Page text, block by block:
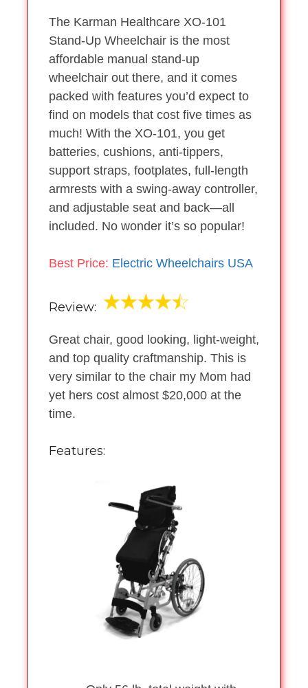
The Karman Healthcare XO-101
Stand-Up Wheelchair is the most
affordable manual stand-up
wheelchair out there, and it comes
packed with features you’d expect to
find on models that cost five times as
much! With the XO-101, you get
batteries, cushions, anti-tippers,
support straps, footplates, full-length
armrests with a swing-away controller,
and adjustable seat and back—all
included. No wonder it’s so popular!
Best Price: Electric Wheelchairs USA
Review:
Great chair, good looking, light-weight,
and top quality craftmanship. This is
very similar to the chair my Mom had
yet hers cost almost $20,000 at the
time.
Features: